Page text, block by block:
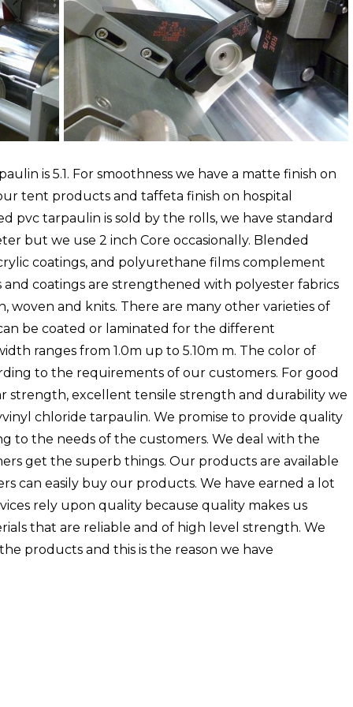
is 5.1. For smoothness we have a matte finish on
tent products and taffeta finish on hospital
pvc tarpaulin is sold by the rolls, we have standard
but we use 2 inch Core occasionally. Blended
coatings, and polyurethane films complement
and coatings are strengthened with polyester fabrics
woven and knits. There are many other varieties of
be coated or laminated for the different
ranges from 1.0m up to 5.10m m. The color of
to the requirements of our customers. For good
strength, excellent tensile strength and durability we
chloride tarpaulin. We promise to provide quality
to the needs of the customers. We deal with the
get the superb things. Our products are available
can easily buy our products. We have earned a lot
rely upon quality because quality makes us
that are reliable and of high level strength. We
products and this is the reason we have